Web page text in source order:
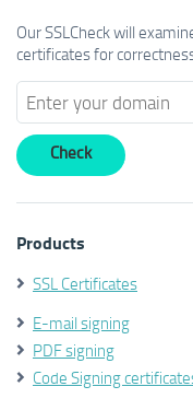
Our SSLCheck will
certificates for
Products
SSL Certificates
E-mail signing
PDF signing
Code Signing